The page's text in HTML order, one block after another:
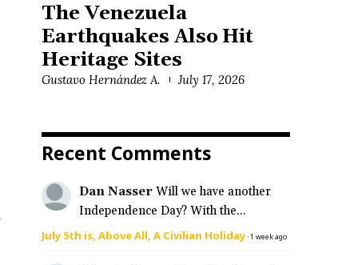
The Venezuela
Earthquakes Also Hit
Heritage Sites
Gustavo Hernández A. July 17, 2026
Recent Comments
Dan Nasser Will we have another
Independence Day? With the...
July 5th is, Above All, A Civilian Holiday·1 week ago